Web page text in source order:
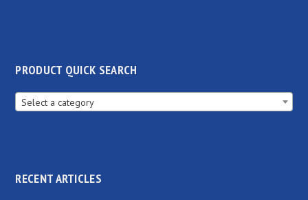
PRODUCT QUICK SEARCH
Select a category
RECENT ARTICLES